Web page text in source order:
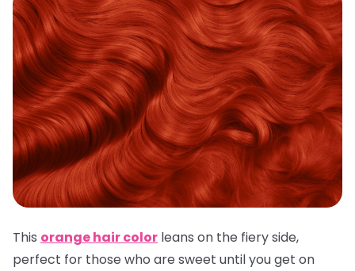
This orange hair color leans on the fiery side,
perfect for those who are sweet until you get on